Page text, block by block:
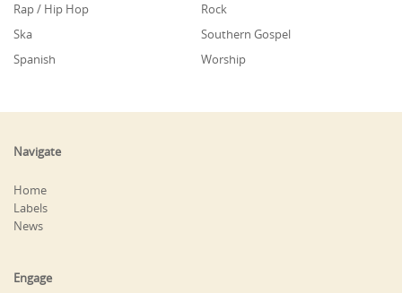
Rap / Hip Hop
Rock
Ska
Southern Gospel
Spanish
Worship
Navigate
Home
Labels
News
Engage